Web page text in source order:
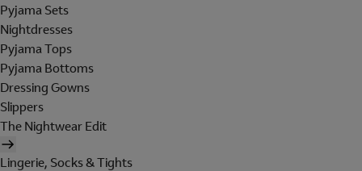
Pyjama Sets
Nightdresses
Pyjama Tops
Pyjama Bottoms
Dressing Gowns
Slippers
The Nightwear Edit
Lingerie, Socks & Tights